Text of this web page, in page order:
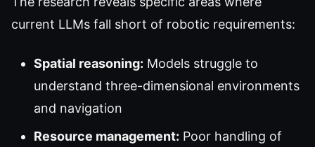
current LLMs fall short of robotic requirements:
Spatial reasoning: Models struggle to
understand three-dimensional environments
and navigation
Resource management: Poor handling of